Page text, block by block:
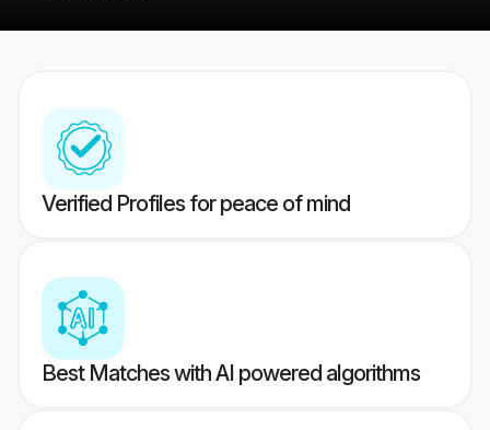
Verified Profiles for peace of mind
Best Matches with AI powered algorithms